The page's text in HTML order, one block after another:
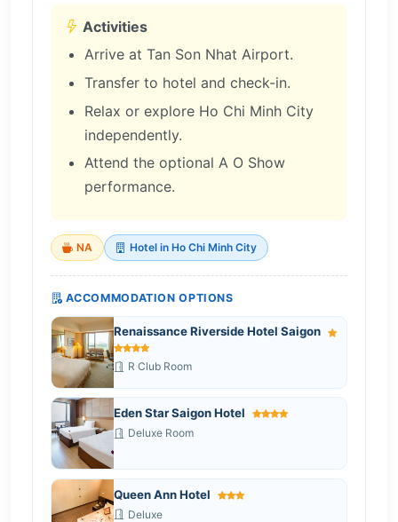
Activities
Arrive at Tan Son Nhat Airport.
Transfer to hotel and check-in.
Relax or explore Ho Chi Minh City
independently.
Attend the optional A O Show
performance.
NA Hotel in Ho Chi Minh City
ACCOMMODATION OPTIONS
Renaissance Riverside Hotel Saigon
R Club Room
Eden Star Saigon Hotel
Deluxe Room
Queen Ann Hotel
Deluxe